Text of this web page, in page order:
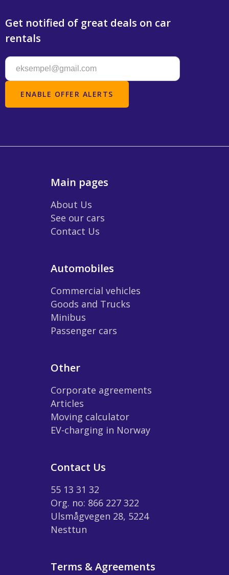
Get notified of great deals on car
rentals
Main pages
About Us
See our cars
Contact Us
Automobiles
Commercial vehicles
Goods and Trucks
Minibus
Passenger cars
Other
Corporate agreements
Articles
Moving calculator
EV-charging in Norway
Contact Us
55 13 31 32
Org. no: 866 227 322
Ulsmågvegen 28, 5224
Nesttun
Terms & Agreements